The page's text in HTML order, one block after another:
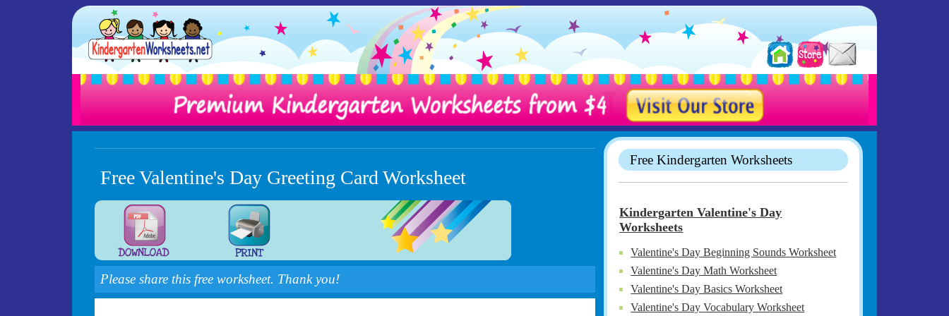
Free Valentine's Day Greeting Card Worksheet
Please share this free worksheet. Thank you!
Free Kindergarten Worksheets
Kindergarten Valentine's Day
Worksheets
Valentine's Day Beginning Sounds Worksheet
Valentine's Day Math Worksheet
Valentine's Day Basics Worksheet
Valentine's Day Vocabulary Worksheet